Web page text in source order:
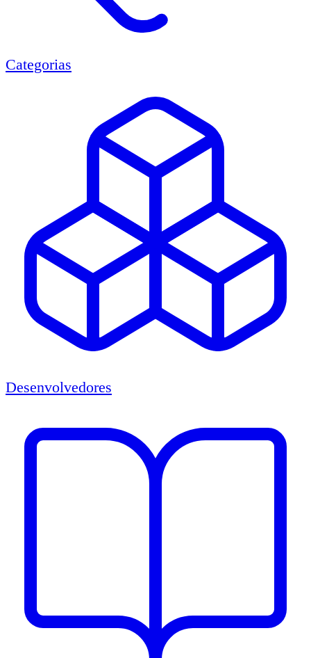
Categorias
Desenvolvedores